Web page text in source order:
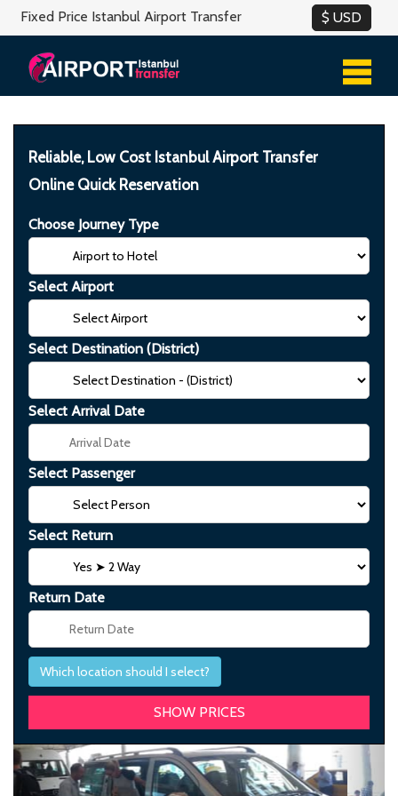
Fixed Price Istanbul Airport Transfer
Reliable, Low Cost Istanbul Airport Transfer
Online Quick Reservation
Choose Journey Type
Select Airport
Select Destination (District)
Select Arrival Date
Select Passenger
Select Return
Return Date
Which location should I select?
Previous Next